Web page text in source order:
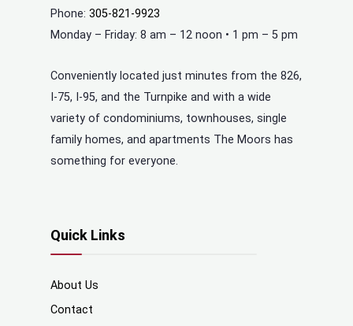
Phone: 305-821-9923
Monday – Friday: 8 am – 12 noon • 1 pm – 5 pm
Conveniently located just minutes from the 826,
I-75, I-95, and the Turnpike and with a wide
variety of condominiums, townhouses, single
family homes, and apartments The Moors has
something for everyone.
Quick Links
About Us
Contact